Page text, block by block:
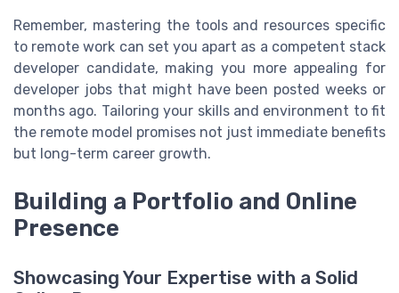
Remember, mastering the tools and resources specific
to remote work can set you apart as a competent stack
developer candidate, making you more appealing for
developer jobs that might have been posted weeks or
months ago. Tailoring your skills and environment to fit
the remote model promises not just immediate benefits
but long-term career growth.
Building a Portfolio and Online
Presence
Showcasing Your Expertise with a Solid